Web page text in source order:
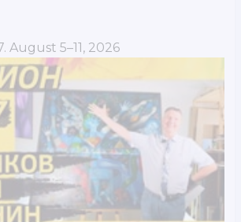
August 5–11, 2026